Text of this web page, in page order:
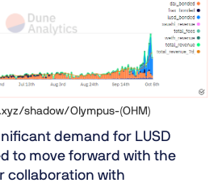
shadow/Olympus-(OHM)
demand for LUSD
to move forward with the
collaboration with